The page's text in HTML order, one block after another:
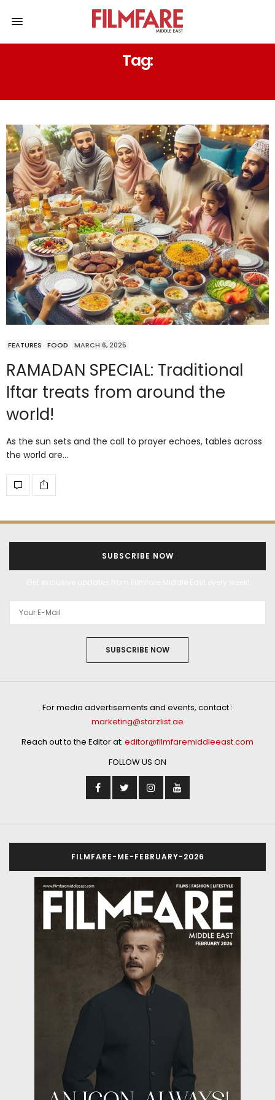
Tag:
FEATURES FOOD MARCH 6, 2025
RAMADAN SPECIAL: Traditional
Iftar treats from around the
world!
As the sun sets and the call to prayer echoes, tables across
the world are…
SUBSCRIBE NOW
SUBSCRIBE NOW
For media advertisements and events, contact :
marketing@starzlist.ae
Reach out to the Editor at: editor@filmfaremiddleeast.com
FOLLOW US ON
FILMFARE-ME-FEBRUARY-2026